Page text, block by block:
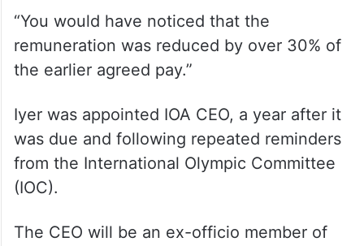
“You would have noticed that the
remuneration was reduced by over 30% of
the earlier agreed pay.”
Iyer was appointed IOA CEO, a year after it
was due and following repeated reminders
from the International Olympic Committee
(IOC).
The CEO will be an ex-officio member of